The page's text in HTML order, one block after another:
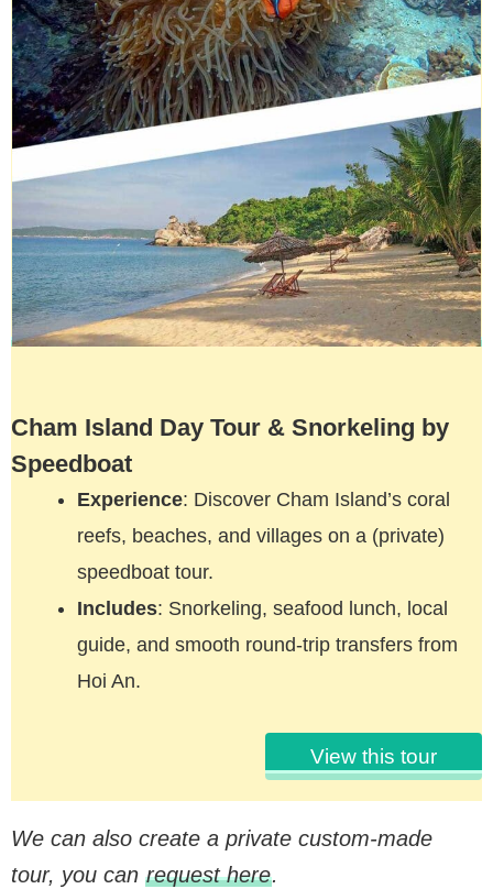
Cham Island Day Tour & Snorkeling by
Speedboat
Experience: Discover Cham Island’s coral
reefs, beaches, and villages on a (private)
speedboat tour.
Includes: Snorkeling, seafood lunch, local
guide, and smooth round-trip transfers from
Hoi An.
View this tour
We can also create a private custom-made
tour, you can request here.